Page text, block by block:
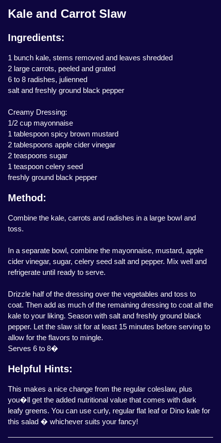
Kale and Carrot Slaw
Ingredients:
1 bunch kale, stems removed and leaves shredded
2 large carrots, peeled and grated
6 to 8 radishes, julienned
salt and freshly ground black pepper
Creamy Dressing:
1/2 cup mayonnaise
1 tablespoon spicy brown mustard
2 tablespoons apple cider vinegar
2 teaspoons sugar
1 teaspoon celery seed
freshly ground black pepper
Method:
Combine the kale, carrots and radishes in a large bowl and
toss.
In a separate bowl, combine the mayonnaise, mustard, apple
cider vinegar, sugar, celery seed salt and pepper. Mix well and
refrigerate until ready to serve.
Drizzle half of the dressing over the vegetables and toss to
coat. Then add as much of the remaining dressing to coat all the
kale to your liking. Season with salt and freshly ground black
pepper. Let the slaw sit for at least 15 minutes before serving to
allow for the flavors to mingle.
Serves 6 to 8�
Helpful Hints:
This makes a nice change from the regular coleslaw, plus
you�ll get the added nutritional value that comes with dark
leafy greens. You can use curly, regular flat leaf or Dino kale for
this salad � whichever suits your fancy!